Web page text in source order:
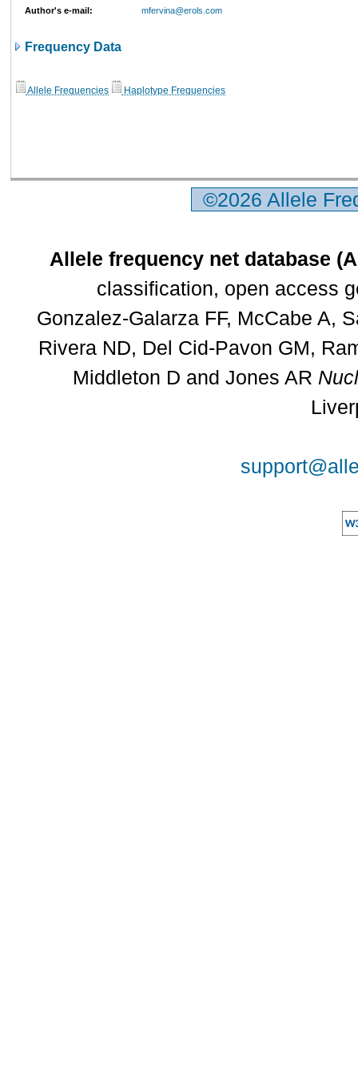
Author's e-mail:
mfervina@erols.com
Frequency Data
Allele Frequencies Haplotype Frequencies
©2026 Allele
Allele frequency net database
classification, open access
Gonzalez-Galarza FF, McCabe A,
Rivera ND, Del Cid-Pavon GM,
Middleton D and Jones AR